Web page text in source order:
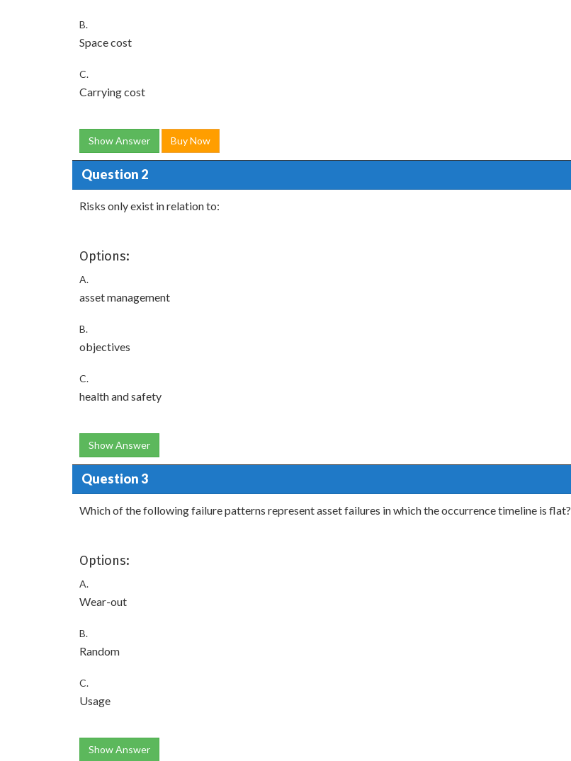
B.
Space cost
C.
Carrying cost
Show Answer Buy Now
Question 2
Risks only exist in relation to:
Options:
A.
asset management
B.
objectives
C.
health and safety
Show Answer
Question 3
Which of the following failure patterns represent asset failures in which the occurrence timeline is flat?
Options:
A.
Wear-out
B.
Random
C.
Usage
Show Answer